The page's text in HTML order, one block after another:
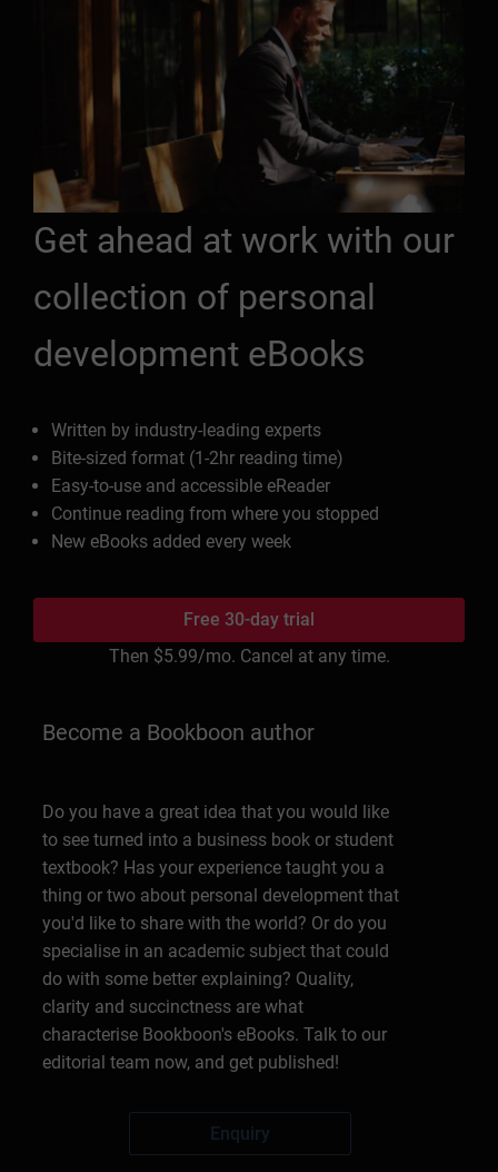
Get ahead at work with our
collection of personal
development eBooks
Written by industry-leading experts
Bite-sized format (1-2hr reading time)
Easy-to-use and accessible eReader
Continue reading from where you stopped
New eBooks added every week
Free 30-day trial
Then $5.99/mo. Cancel at any time.
Become a Bookboon author
Do you have a great idea that you would like
to see turned into a business book or student
textbook? Has your experience taught you a
thing or two about personal development that
you'd like to share with the world? Or do you
specialise in an academic subject that could
do with some better explaining? Quality,
clarity and succinctness are what
characterise Bookboon's eBooks. Talk to our
editorial team now, and get published!
Enquiry